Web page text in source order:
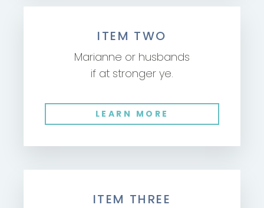
ITEM TWO
Marianne or husbands
if at stronger ye.
LEARN MORE
ITEM THREE